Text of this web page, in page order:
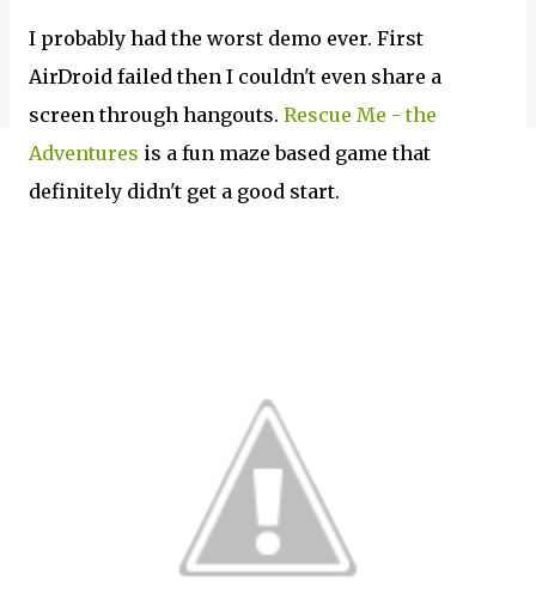
I probably had the worst demo ever. First
AirDroid failed then I couldn't even share a
screen through hangouts. Rescue Me - the
Adventures is a fun maze based game that
definitely didn't get a good start.